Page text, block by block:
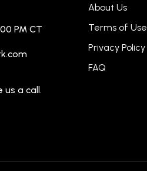
PM CT
us a call.
About Us
Terms of Use
Privacy Policy
FAQ